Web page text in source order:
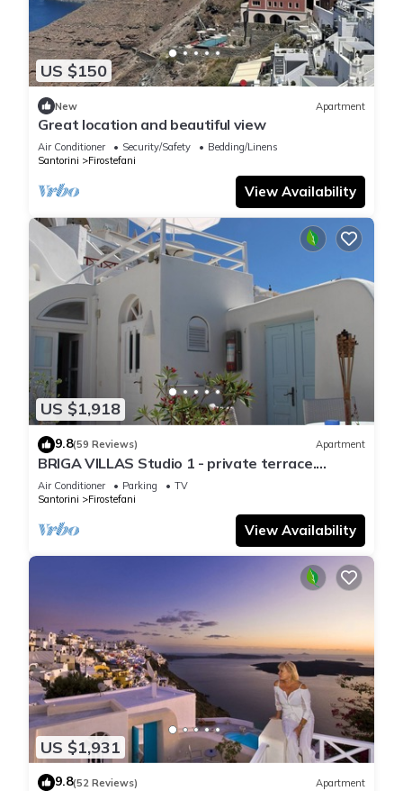
US $150
New Apartment
Great location and beautiful view
Air Conditioner Security/Safety
Bedding/Linens
Santorini
Firostefani
View Availability
US $1,918
9.8(59 Reviews) Apartment
BRIGA VILLAS Studio 1 - private terrace.
Astonishing view of Caldera/volcano
Air Conditioner Parking
TV
Santorini
Firostefani
View Availability
US $1,931
9.8(52 Reviews) Apartment